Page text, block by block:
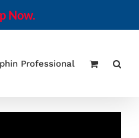
Now.
Professional